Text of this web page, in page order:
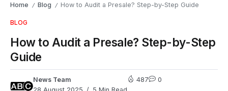
Home / Blog / How to Audit a Presale? Step-by-Step Guide
BLOG
How to Audit a Presale? Step-by-Step
Guide
News Team
487 0